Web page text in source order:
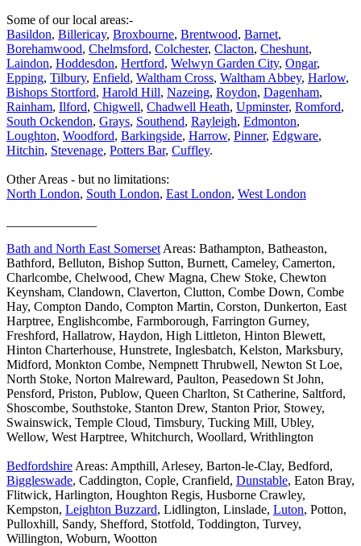
Some of our local areas:-
Basildon, Billericay, Broxbourne, Brentwood, Barnet,
Borehamwood, Chelmsford, Colchester, Clacton, Cheshunt,
Laindon, Hoddesdon, Hertford, Welwyn Garden City, Ongar,
Epping, Tilbury, Enfield, Waltham Cross, Waltham Abbey, Harlow,
Bishops Stortford, Harold Hill, Nazeing, Roydon, Dagenham,
Rainham, Ilford, Chigwell, Chadwell Heath, Upminster, Romford,
South Ockendon, Grays, Southend, Rayleigh, Edmonton,
Loughton, Woodford, Barkingside, Harrow, Pinner, Edgware,
Hitchin, Stevenage, Potters Bar, Cuffley.
Other Areas - but no limitations:
North London, South London, East London, West London
Bath and North East Somerset Areas: Bathampton, Batheaston,
Bathford, Belluton, Bishop Sutton, Burnett, Cameley, Camerton,
Charlcombe, Chelwood, Chew Magna, Chew Stoke, Chewton
Keynsham, Clandown, Claverton, Clutton, Combe Down, Combe
Hay, Compton Dando, Compton Martin, Corston, Dunkerton, East
Harptree, Englishcombe, Farmborough, Farrington Gurney,
Freshford, Hallatrow, Haydon, High Littleton, Hinton Blewett,
Hinton Charterhouse, Hunstrete, Inglesbatch, Kelston, Marksbury,
Midford, Monkton Combe, Nempnett Thrubwell, Newton St Loe,
North Stoke, Norton Malreward, Paulton, Peasedown St John,
Pensford, Priston, Publow, Queen Charlton, St Catherine, Saltford,
Shoscombe, Southstoke, Stanton Drew, Stanton Prior, Stowey,
Swainswick, Temple Cloud, Timsbury, Tucking Mill, Ubley,
Wellow, West Harptree, Whitchurch, Woollard, Writhlington
Bedfordshire Areas: Ampthill, Arlesey, Barton-le-Clay, Bedford,
Biggleswade, Caddington, Cople, Cranfield, Dunstable, Eaton Bray,
Flitwick, Harlington, Houghton Regis, Husborne Crawley,
Kempston, Leighton Buzzard, Lidlington, Linslade, Luton, Potton,
Pulloxhill, Sandy, Shefford, Stotfold, Toddington, Turvey,
Willington, Woburn, Wootton